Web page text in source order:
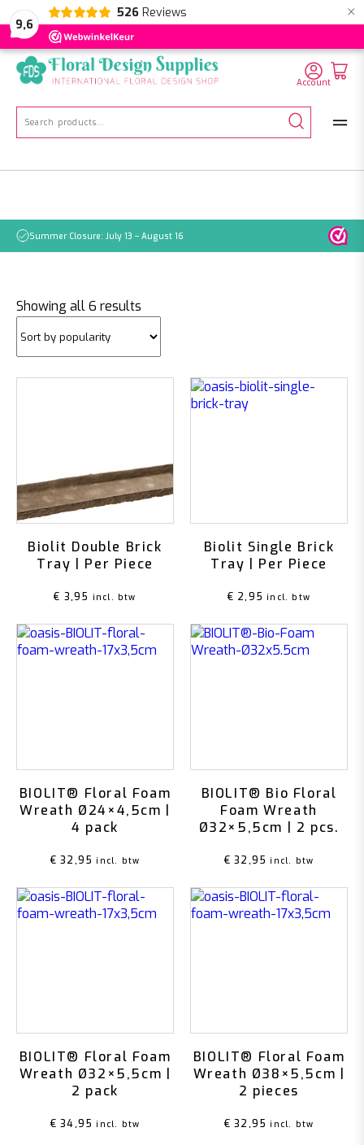
9,6
526 Reviews ×
NL EN DE
Search
Account
Summer Closure: July 13 – August 16
Showing all 6 results
popularity
Biolit Double Brick
Tray | Per Piece
€ 3,95 incl. btw
Biolit Single Brick
Tray | Per Piece
€ 2,95 incl. btw
BIOLIT® Floral Foam
Wreath Ø24×4,5cm |
4 pack
€ 32,95 incl. btw
BIOLIT® Bio Floral
Foam Wreath
Ø32×5,5cm | 2 pcs.
€ 32,95 incl. btw
BIOLIT® Floral Foam
Wreath Ø32×5,5cm |
2 pack
€ 34,95 incl. btw
BIOLIT® Floral Foam
Wreath Ø38×5,5cm |
2 pieces
€ 32,95 incl. btw